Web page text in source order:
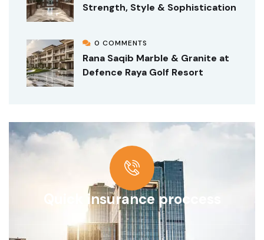
Strength, Style & Sophistication
0 COMMENTS
Rana Saqib Marble & Granite at
Defence Raya Golf Resort
Quick insurance proccess